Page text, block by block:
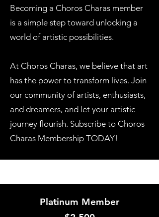
Becoming a Choros Charas member
is a simple step toward unlocking a
world of artistic possibilities.
At Choros Charas, we believe that art
has the power to transform lives. Join
our community of artists, enthusiasts,
and dreamers, and let your artistic
journey flourish. Subscribe to Choros
Charas Membership TODAY!
Platinum Member